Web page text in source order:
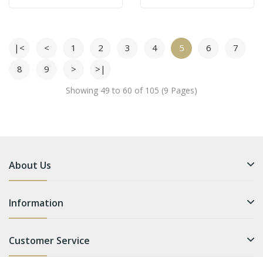
|< < 1 2 3 4 5 6
7
8
9 > >|
Showing 49 to 60 of 105 (9 Pages)
About Us
Information
Customer Service